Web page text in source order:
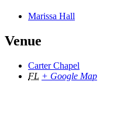
Marissa Hall
Venue
Carter Chapel
FL + Google Map